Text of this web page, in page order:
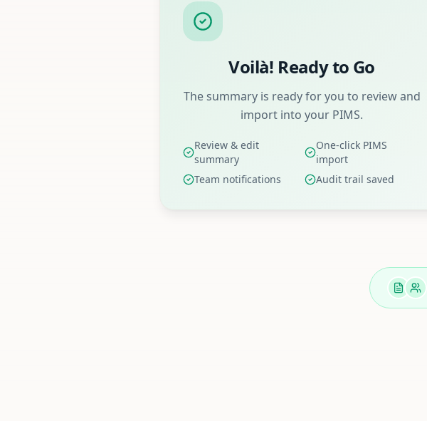
Voilà! Ready to Go
The summary is ready for you to review and
import into your PIMS.
Review & edit
summary
One-click PIMS
import
Team notifications
Audit trail saved